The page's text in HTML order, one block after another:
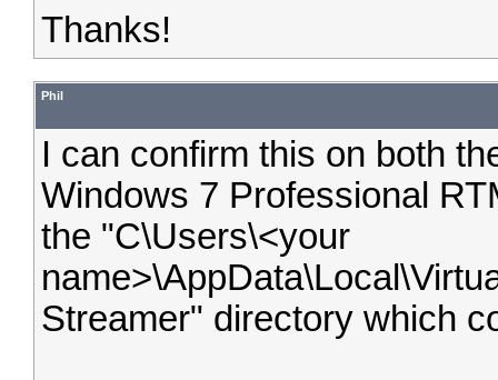
Thanks!
Phil
I can confirm this on both
Windows 7 Professional
the "C\Users\<your
Streamer" directory which